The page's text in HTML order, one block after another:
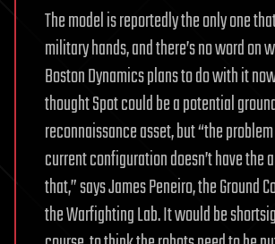
The model is reportedly the only one
military hands, and there’s no word on
Boston Dynamics plans to do with it
thought Spot could be a potential
reconnaissance asset, but “the
current configuration doesn’t have the
that,” says James Peneiro, the Ground
the Warfighting Lab. It would be